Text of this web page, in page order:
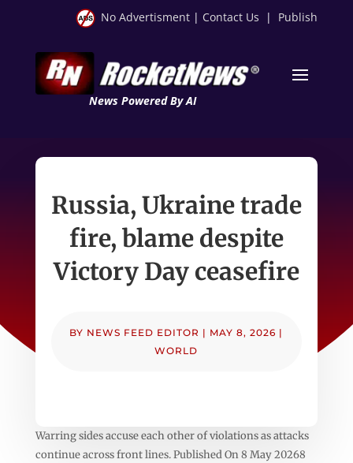
No Advertisment | Contact Us | Publish
News Powered By AI
Russia, Ukraine trade
fire, blame despite
Victory Day ceasefire
BY NEWS FEED EDITOR | MAY 8, 2026 |
WORLD
Warring sides accuse each other of violations as attacks
continue across front lines. Published On 8 May 20268